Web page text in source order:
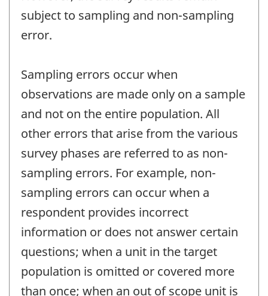
subject to sampling and non-sampling
error.
Sampling errors occur when
observations are made only on a sample
and not on the entire population. All
other errors that arise from the various
survey phases are referred to as non-
sampling errors. For example, non-
sampling errors can occur when a
respondent provides incorrect
information or does not answer certain
questions; when a unit in the target
population is omitted or covered more
than once; when an out of scope unit is